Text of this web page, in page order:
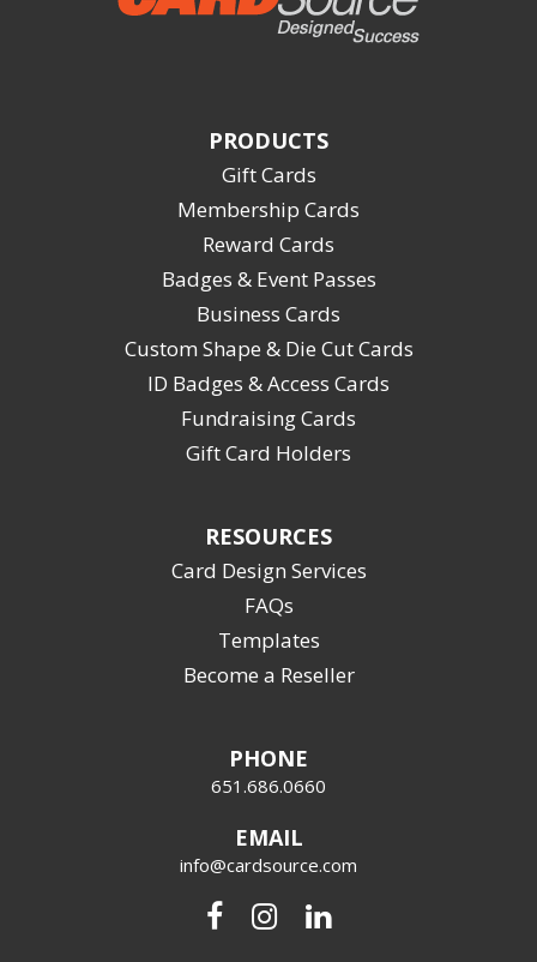
PRODUCTS
Gift Cards
Membership Cards
Reward Cards
Badges & Event Passes
Business Cards
Custom Shape & Die Cut Cards
ID Badges & Access Cards
Fundraising Cards
Gift Card Holders
RESOURCES
Card Design Services
FAQs
Templates
Become a Reseller
PHONE
651.686.0660
EMAIL
info@cardsource.com